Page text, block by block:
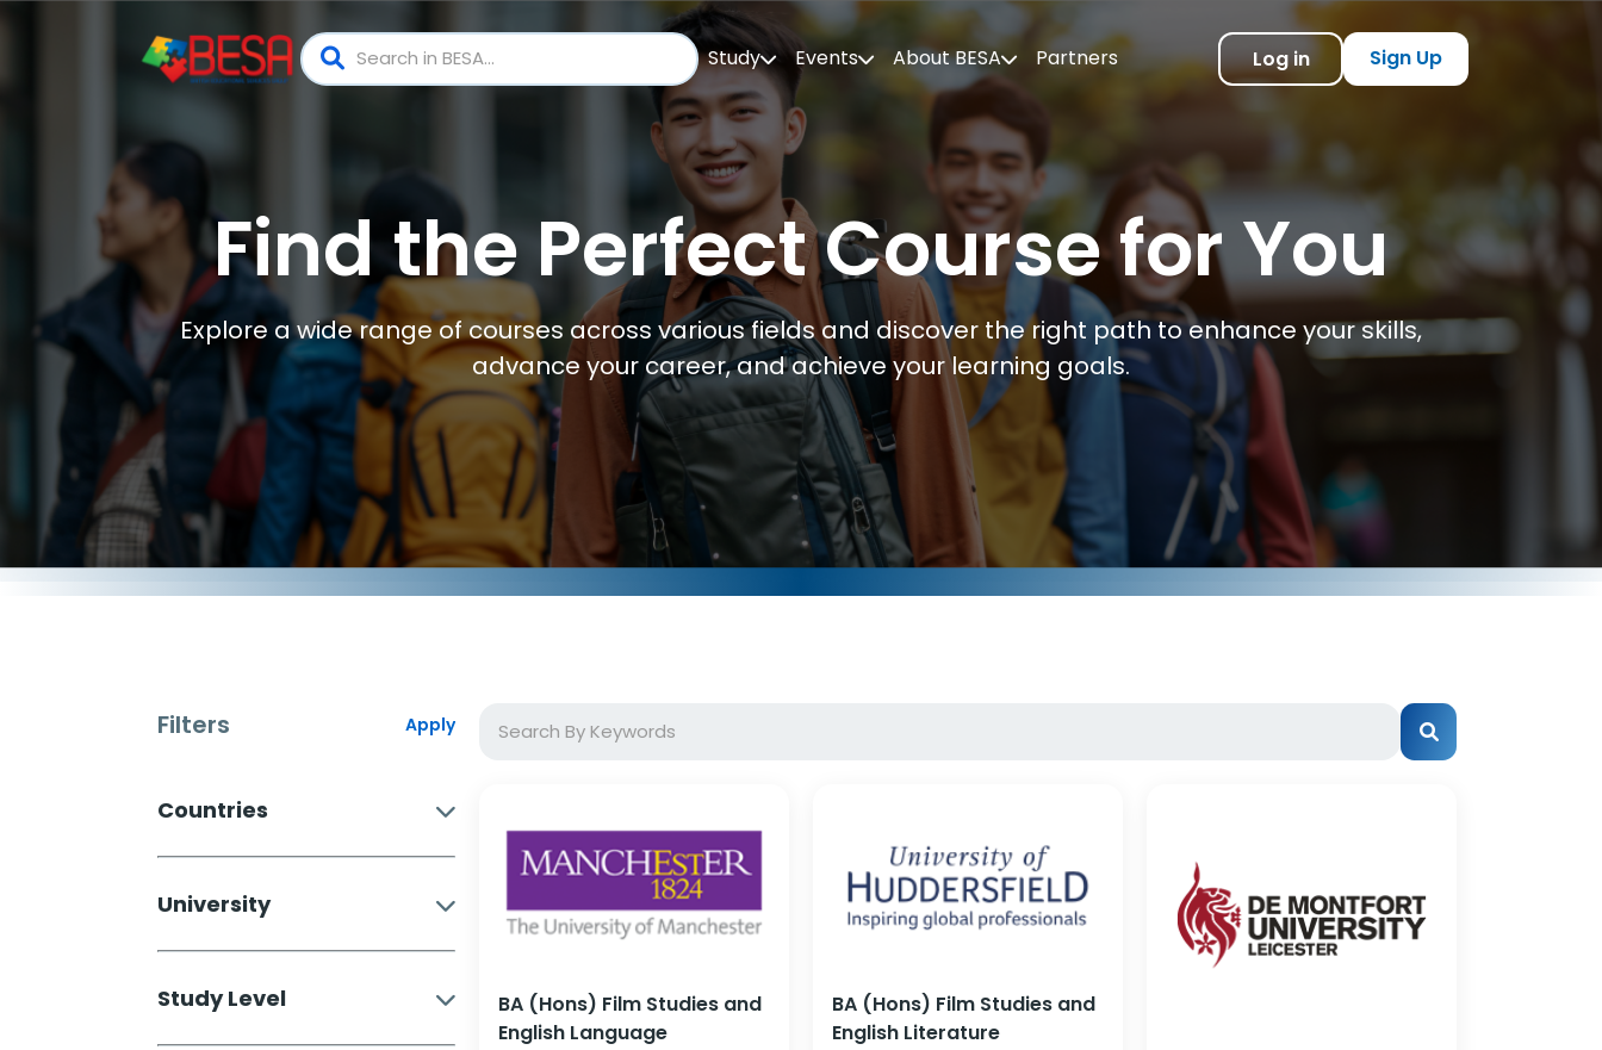
Study Events About BESA Partners Log in Sign Up
Find the Perfect Course for You
Explore a wide range of courses across various fields and discover the right path to enhance your skills,
advance your career, and achieve your learning goals.
Filters Apply
Countries
University
Study Level
BA (Hons) Film Studies and
English Language
BA (Hons) Film Studies and
English Literature